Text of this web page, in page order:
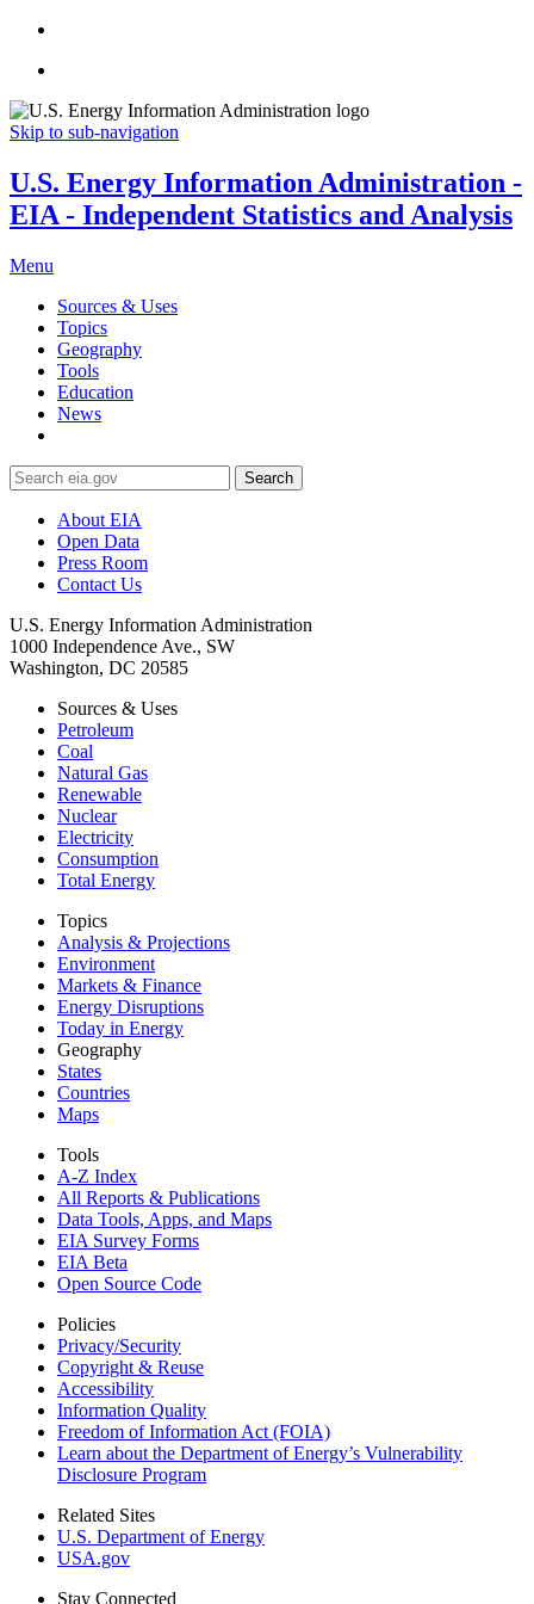
Skip to sub-navigation
U.S. Energy Information Administration -
EIA - Independent Statistics and Analysis
Menu
Sources & Uses
Topics
Geography
Tools
Education
News
Search
About EIA
Open Data
Press Room
Contact Us
U.S. Energy Information Administration
1000 Independence Ave., SW
Washington, DC 20585
Sources & Uses
Petroleum
Coal
Natural Gas
Renewable
Nuclear
Electricity
Consumption
Total Energy
Topics
Analysis & Projections
Environment
Markets & Finance
Energy Disruptions
Today in Energy
Geography
States
Countries
Maps
Tools
A-Z Index
All Reports & Publications
Data Tools, Apps, and Maps
EIA Survey Forms
EIA Beta
Open Source Code
Policies
Privacy/Security
Copyright & Reuse
Accessibility
Information Quality
Freedom of Information Act (FOIA)
Learn about the Department of Energy’s Vulnerability
Disclosure Program
Related Sites
U.S. Department of Energy
USA.gov
Stay Connected